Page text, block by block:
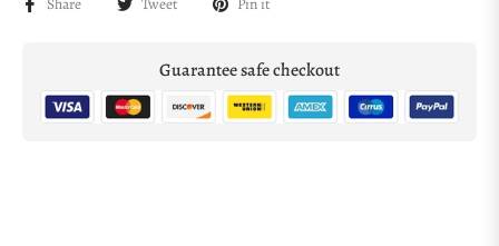
Share Tweet Pin it
Guarantee safe checkout